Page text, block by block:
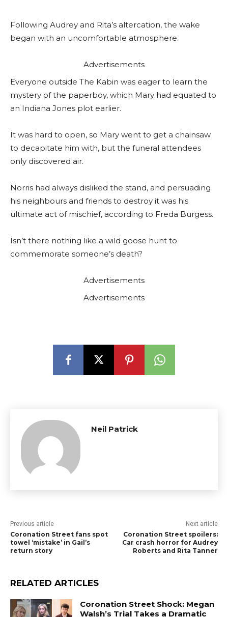
Following Audrey and Rita’s altercation, the wake
began with an uncomfortable atmosphere.
Advertisements
Everyone outside The Kabin was eager to learn the
mystery of the paperboy, which Mary had equated to
an Indiana Jones plot earlier.
It was hard to open, so Mary went to get a chainsaw
to decapitate him with, but the funeral attendees
only discovered air.
Norris had always disliked the stand, and persuading
his neighbours and friends to destroy it was his
ultimate act of mischief, according to Freda Burgess.
Isn’t there nothing like a wild goose hunt to
commemorate someone’s death?
Advertisements
Advertisements
Neil Patrick
Previous article
Coronation Street fans spot
towel ‘mistake’ in Gail’s
return story
Next article
Coronation Street spoilers:
Car crash horror for Audrey
Roberts and Rita Tanner
RELATED ARTICLES
Coronation Street Shock: Megan
Walsh’s Trial Takes a Dramatic